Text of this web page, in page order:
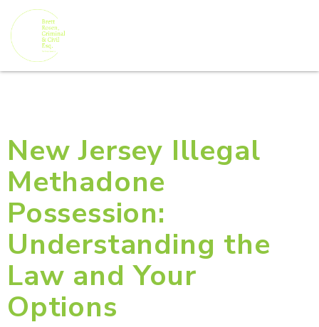
New Jersey Illegal
Methadone
Possession:
Understanding the
Law and Your
Options